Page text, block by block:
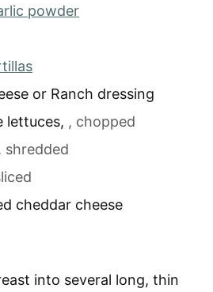
powder
or Ranch dressing
lettuces, , chopped
shredded
cheddar cheese
into several long, thin